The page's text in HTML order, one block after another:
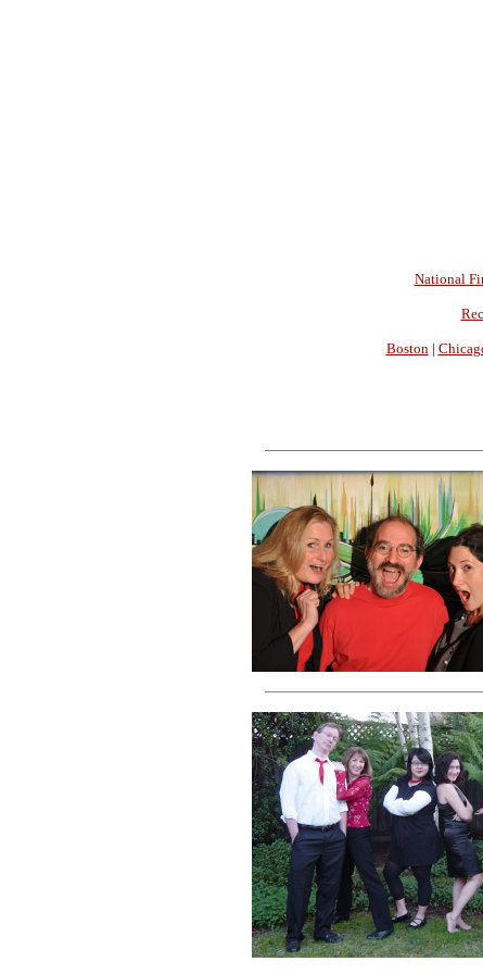
National
Boston |